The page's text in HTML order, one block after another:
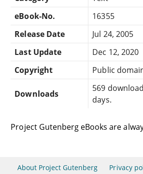
eBook-No.
16355
Release Date
Jul 24, 2005
Last Update
Dec 12, 2020
Copyright
Public
Downloads
569
days.
Project Gutenberg eBooks are
About Project Gutenberg Privacy